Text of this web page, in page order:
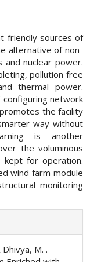
friendly sources of
alternative of non-
and nuclear power.
pollution free
thermal power.
network
the facility
way without
is another
the voluminous
kept for operation.
wind farm module
monitoring
M. .